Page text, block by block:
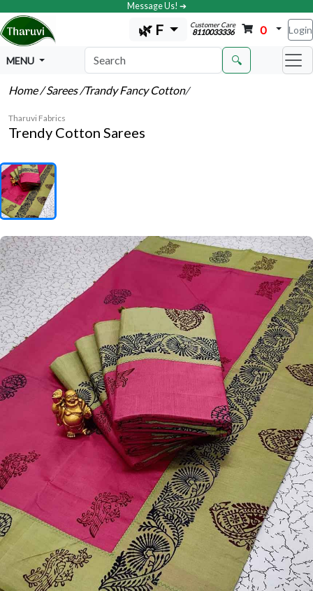
Message Us! ➔
🌿 F Customer Care
8110033336 0 Login
MENU 🔍
Home/ Sarees/Trandy Fancy Cotton/
Tharuvi Fabrics
Trendy Cotton Sarees